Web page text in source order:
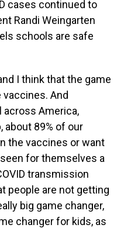
cases continued to
Randi Weingarten
schools are safe
I think that the game
vaccines. And
across America,
about 89% of our
the vaccines or want
for themselves a
transmission
people are not getting
big game changer,
changer for kids, as